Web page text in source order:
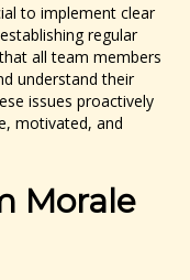
to implement clear
regular
all team members
understand their
issues proactively
motivated, and
Morale